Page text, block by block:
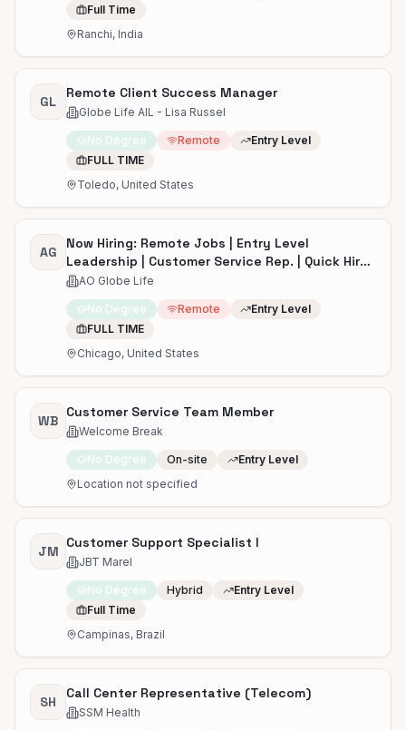
Full Time
Ranchi, India
GL
Remote Client Success Manager
Globe Life AIL - Lisa Russel
No Degree Remote
Entry Level
FULL TIME
Toledo, United States
AG
Now Hiring: Remote Jobs | Entry Level
Leadership | Customer Service Rep. | Quick Hire |
Start ASAP
AO Globe Life
No Degree Remote
Entry Level
FULL TIME
Chicago, United States
WB
Customer Service Team Member
Welcome Break
No Degree On-site
Entry Level
Location not specified
JM
Customer Support Specialist I
JBT Marel
No Degree Hybrid
Entry Level
Full Time
Campinas, Brazil
SH
Call Center Representative (Telecom)
SSM Health